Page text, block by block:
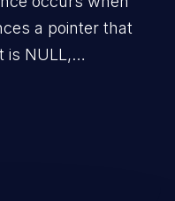
a pointer that
is NULL,